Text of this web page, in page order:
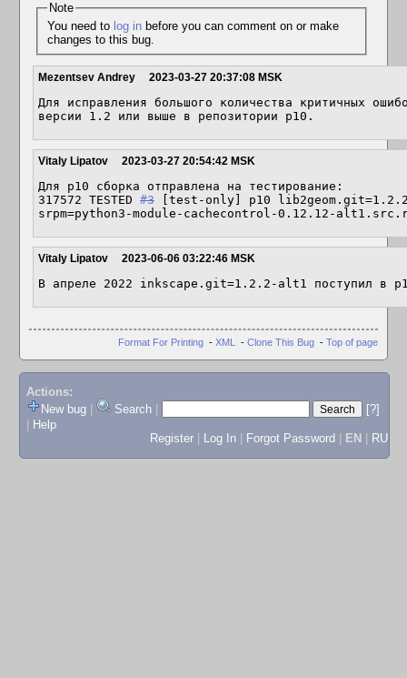
Note
You need to log inbefore you can comment on or make
changes to this bug.
Mezentsev Andrey 2023-03-27 20:37:08 MSK
Для исправления большого количества критичных
версии 1.2 или выше в репозитории p10.
Vitaly Lipatov 2023-03-27 20:54:42 MSK
Для p10 сборка отправлена на тестирование:
317572 TESTED #3 [test-only] p10
srpm=python3-module-cachecontrol-0.12.12-
Vitaly Lipatov 2023-06-06 03:22:46 MSK
В апреле 2022 inkscape.git=1.2.2-alt1 поступил в
Format For Printing - XML - Clone This Bug - Top of page
Actions:
New bug
Search
[?]
Help
Register
Log In Forgot Password EN RU